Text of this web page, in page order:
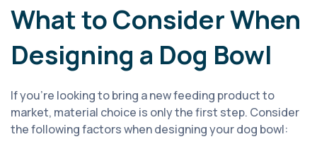
What to Consider When
Designing a Dog Bowl
If you’re looking to bring a new feeding product to
market, material choice is only the first step. Consider
the following factors when designing your dog bowl: